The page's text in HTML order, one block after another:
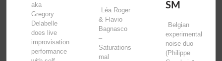
aka
Gregory
Delabelle
does live
improvisation
performance
Léa Roger
& Flavio
Bagnasco
–
Saturations
mal
SM
Belgian
experimental
noise duo
(Philippe